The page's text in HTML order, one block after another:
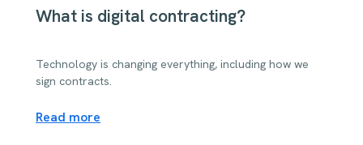
What is digital contracting?
Technology is changing everything, including how we
sign contracts.
Read more